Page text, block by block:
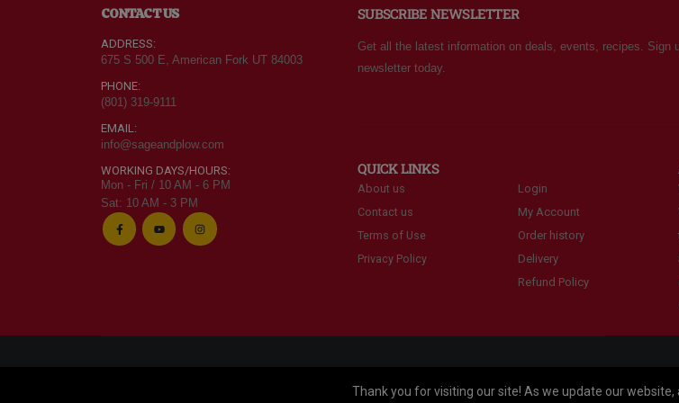
Thank you for visiting our site! As we update our website,
often.
CONTACT US
ADDRESS:
675 S 500 E, American Fork UT 84003
PHONE:
(801) 319-9111
EMAIL:
info@sageandplow.com
WORKING DAYS/HOURS:
Mon - Fri / 10 AM - 6 PM
Sat: 10 AM - 3 PM
SUBSCRIBE NEWSLETTER
Get all the latest information on deals, events, recipes. Sign
newsletter today.
QUICK LINKS
About us
Contact us
Terms of Use
Privacy Policy
Login
My Account
Order history
Delivery
Refund Policy